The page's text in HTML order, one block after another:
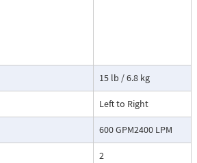
15 lb / 6.8 kg
Left to Right
600 GPM2400 LPM
2